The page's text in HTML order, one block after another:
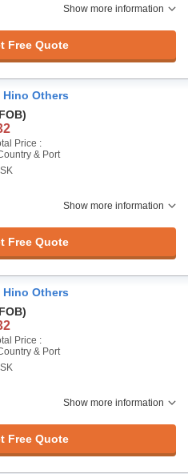
Show more information
Free Quote
Hino Others
Price :
& Port
Show more information
Free Quote
Hino Others
Price :
& Port
Show more information
Free Quote